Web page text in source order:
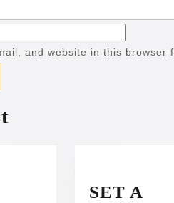
and website in this browser
SET A